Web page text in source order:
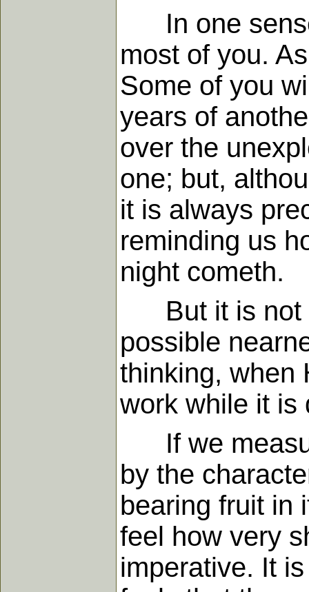
In one
most of you.
Some of you
years of
over the
one; but,
it is always
reminding us
night cometh.
But it is not
possible
thinking, when
work while it is
If we
by the
bearing fruit in
feel how very
imperative. It